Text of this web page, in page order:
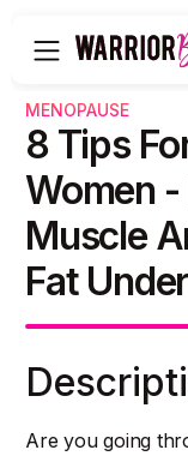
MENOPAUSE
8 Tips
Women
Muscle
Fat
Are you going